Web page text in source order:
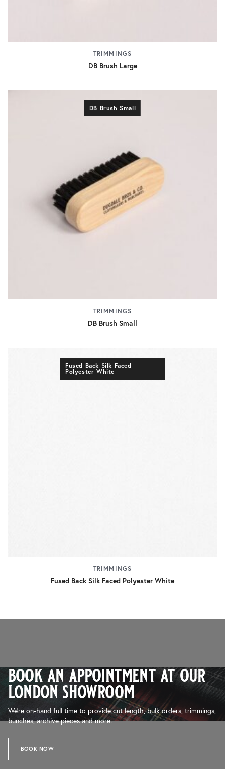
TRIMMINGS
DB Brush Large
DB Brush Small
TRIMMINGS
DB Brush Small
Fused Back Silk Faced
Polyester White
TRIMMINGS
Fused Back Silk Faced Polyester White
book an appointment at our
london showroom
We’re on-hand full time to provide cut length, bulk orders, trimmings,
bunches, archive pieces and more.
BOOK NOW